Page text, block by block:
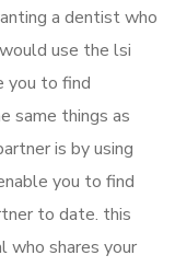
a dentist who
use the lsi
you to find
same things as
is by using
you to find
to date. this
who shares your